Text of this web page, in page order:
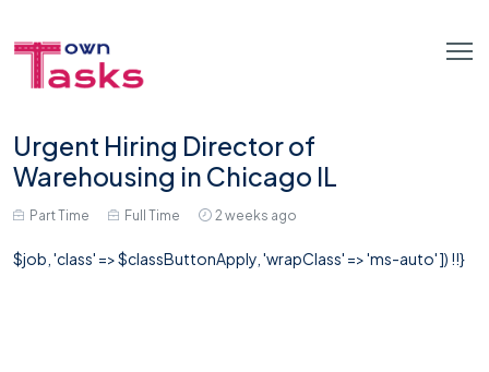
Urgent Hiring Director of
Warehousing in Chicago IL
Part Time Full Time 2 weeks ago
$job, 'class' => $classButtonApply, 'wrapClass' => 'ms-auto' ]) !!}